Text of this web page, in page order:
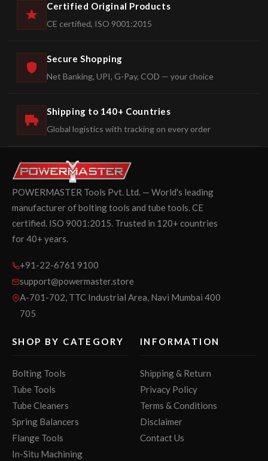
Certified Original Products
CE certified, ISO 9001:2015
Secure Shopping
Net Banking, UPI, G-Pay, COD — your choice
Shipping to 140+ Countries
Global logistics with tracking on every order
POWERMASTER Tools Pvt. Ltd. — World's leading
manufacturer of bolting tools and tube tools. CE
certified. ISO 9001:2015. Trusted in 120+ countries
for 40+ years.
+91-22-6761 9100
support@powermaster.store
A-701-702, TTC Industrial Area, Navi Mumbai 400
705
SHOP BY CATEGORY
Bolting Tools
Tube Tools
Tube Cleaners
Spring Balancers
Flange Tools
In-Situ Machining
INFORMATION
Shipping & Return
Privacy Policy
Terms & Conditions
Disclaimer
Contact Us